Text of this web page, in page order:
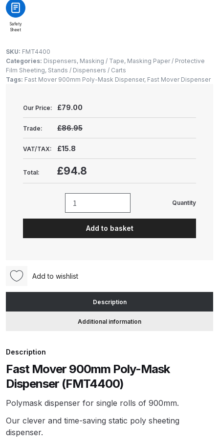
ANi F160 S-SP Snake Edition
Gravity Pressure-Assisted Spray
and Suction Spray Gun Spare
ANi GF3 Spray Gun Spare Parts
Breakdown
ANi Hybrid Drying Gun with
Heating System Spare Parts
Breakdown
**DISCONTINUED** Spare Parts
Breakdown
ANi R160-Q Spray Gun Spare
Safety
Sheet
SKU: FMT4400
Categories: Dispensers, Masking / Tape, Masking Paper / Protective
Film Sheeting, Stands / Dispensers / Carts
Tags: Fast Mover 900mm Poly-Mask Dispenser, Fast Mover Dispenser
Our Price: £79.00
Trade: £86.95
VAT/TAX: £15.8
Total: £94.8
Mover
(FMT4400)
quantity
Quantity
Add to basket
Add to wishlist
Description
Additional information
Description
Fast Mover 900mm Poly-Mask
Dispenser (FMT4400)
Polymask dispenser for single rolls of 900mm.
Our clever and time-saving static poly sheeting
dispenser.